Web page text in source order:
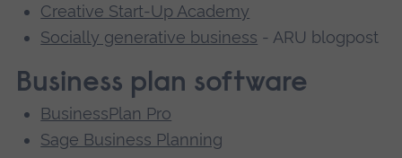
Creative Start-Up Academy
Socially generative business - ARU blogpost
Business plan software
BusinessPlan Pro
Sage Business Planning